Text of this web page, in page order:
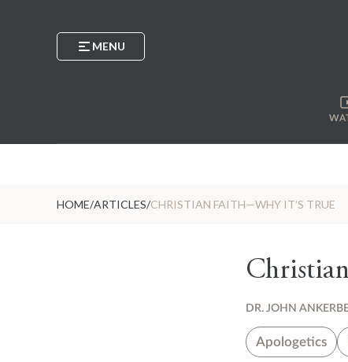
MENU
HOME/ARTICLES/CHRISTIAN FAITH—WHY IT’S TRUE
DR. JOHN
Apologetics